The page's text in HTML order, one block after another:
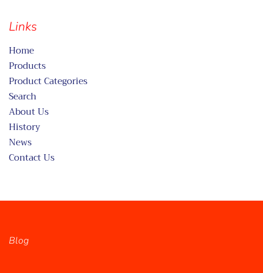
Links
Home
Products
Product Categories
Search
About Us
History
News
Contact Us
Blog